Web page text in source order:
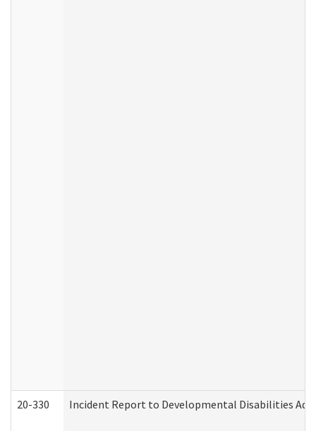
20-330 Incident Report to Developmental Disabilities